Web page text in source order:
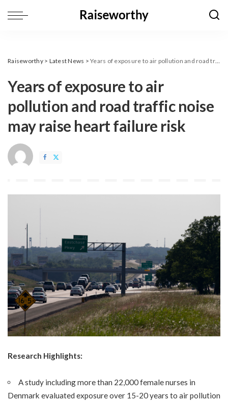
Raiseworthy> Latest News >Years of exposure to air pollution and road traffic noise may raise heart failure risk
Years of exposure to air
pollution and road traffic noise
may raise heart failure risk
Research Highlights:
A study including more than 22,000 female nurses in
Denmark evaluated exposure over 15-20 years to air pollution